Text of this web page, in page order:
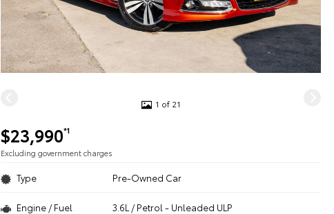
1 of 21
$23,990*1
Excluding government charges
Type Pre-Owned Car
Engine / Fuel 3.6L / Petrol - Unleaded ULP